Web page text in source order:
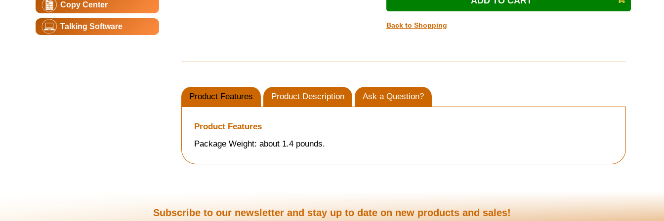
Copy Center
Talking Software Back to Shopping
Product Features Product Description Ask a Question?
Product Features
Package Weight: about 1.4 pounds.
Subscribe to our newsletter and stay up to date on new products and sales!